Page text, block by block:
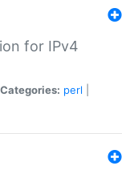
for IPv4
Categories: perl